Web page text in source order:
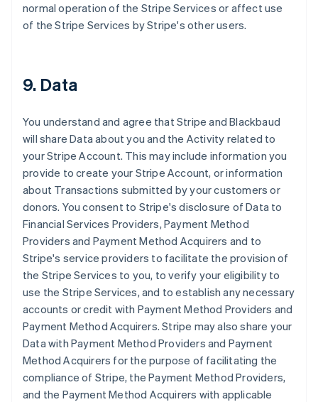
normal operation of the Stripe Services or affect use
of the Stripe Services by Stripe's other users.
9. Data
You understand and agree that Stripe and Blackbaud
will share Data about you and the Activity related to
your Stripe Account. This may include information you
provide to create your Stripe Account, or information
about Transactions submitted by your customers or
donors. You consent to Stripe's disclosure of Data to
Financial Services Providers, Payment Method
Providers and Payment Method Acquirers and to
Stripe's service providers to facilitate the provision of
the Stripe Services to you, to verify your eligibility to
use the Stripe Services, and to establish any necessary
accounts or credit with Payment Method Providers and
Payment Method Acquirers. Stripe may also share your
Data with Payment Method Providers and Payment
Method Acquirers for the purpose of facilitating the
compliance of Stripe, the Payment Method Providers,
and the Payment Method Acquirers with applicable